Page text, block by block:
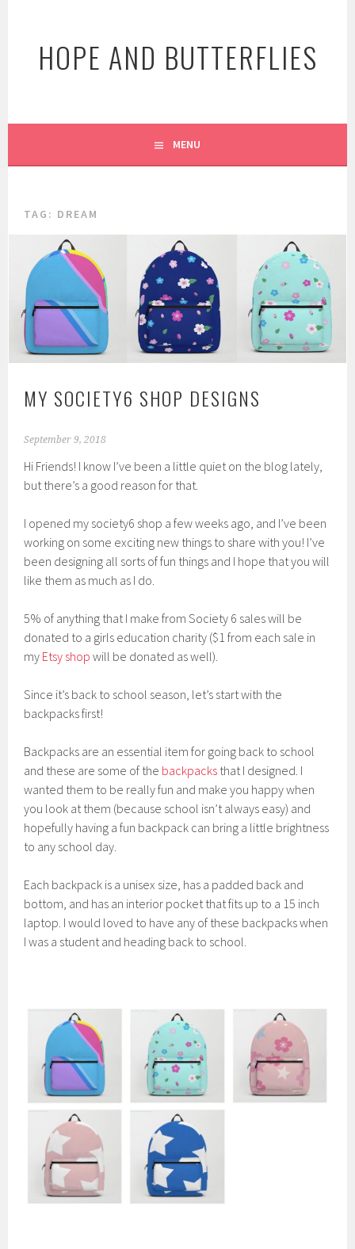
contentHOPE AND BUTTERFLIES
MENU
TAG: DREAM
MY SOCIETY6 SHOP DESIGNS
September 9, 2018
Hi Friends! I know I’ve been a little quiet on the blog lately,
but there’s a good reason for that.
I opened my society6 shop a few weeks ago, and I’ve been
working on some exciting new things to share with you! I’ve
been designing all sorts of fun things and I hope that you will
like them as much as I do.
5% of anything that I make from Society 6 sales will be
donated to a girls education charity ($1 from each sale in
my Etsy shop will be donated as well).
Since it’s back to school season, let’s start with the
backpacks first!
Backpacks are an essential item for going back to school
and these are some of the backpacks that I designed. I
wanted them to be really fun and make you happy when
you look at them (because school isn’t always easy) and
hopefully having a fun backpack can bring a little brightness
to any school day.
Each backpack is a unisex size, has a padded back and
bottom, and has an interior pocket that fits up to a 15 inch
laptop. I would loved to have any of these backpacks when
I was a student and heading back to school.